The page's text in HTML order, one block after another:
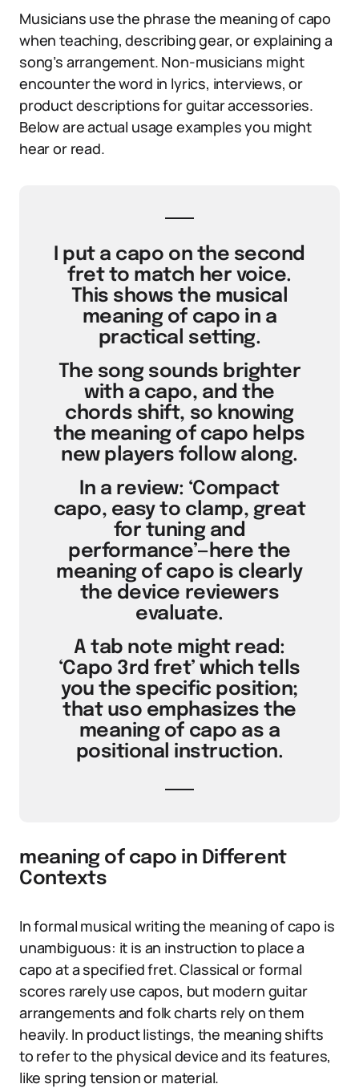
Musicians use the phrase the meaning of capo
when teaching, describing gear, or explaining a
song’s arrangement. Non-musicians might
encounter the word in lyrics, interviews, or
product descriptions for guitar accessories.
Below are actual usage examples you might
hear or read.
I put a capo on the second
fret to match her voice.
This shows the musical
meaning of capo in a
practical setting.
The song sounds brighter
with a capo, and the
chords shift, so knowing
the meaning of capo helps
new players follow along.
In a review: ‘Compact
capo, easy to clamp, great
for tuning and
performance’—here the
meaning of capo is clearly
the device reviewers
evaluate.
A tab note might read:
‘Capo 3rd fret’ which tells
you the specific position;
that uso emphasizes the
meaning of capo as a
positional instruction.
meaning of capo in Different
Contexts
In formal musical writing the meaning of capo is
unambiguous: it is an instruction to place a
capo at a specified fret. Classical or formal
scores rarely use capos, but modern guitar
arrangements and folk charts rely on them
heavily. In product listings, the meaning shifts
to refer to the physical device and its features,
like spring tension or material.